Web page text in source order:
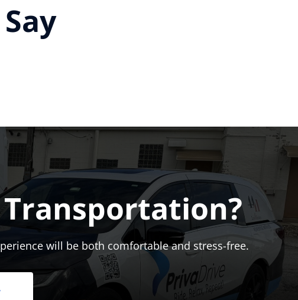
will be both comfortable and stress-free.